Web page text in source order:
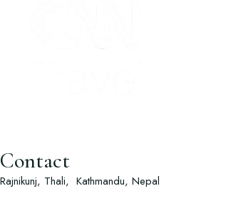
Contact
Rajnikunj, Thali, Kathmandu, Nepal